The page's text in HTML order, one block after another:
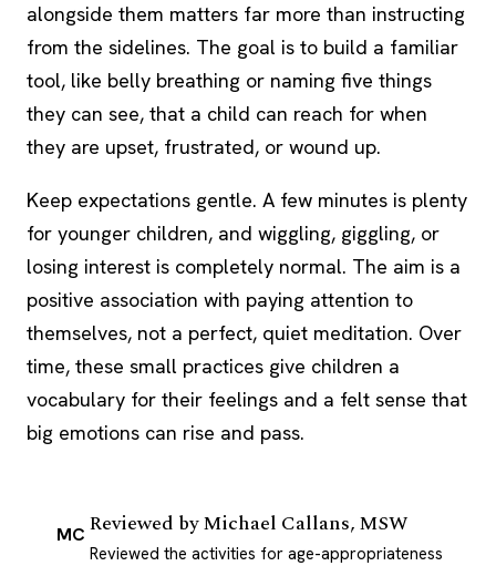
alongside them matters far more than instructing
from the sidelines. The goal is to build a familiar
tool, like belly breathing or naming five things
they can see, that a child can reach for when
they are upset, frustrated, or wound up.
Keep expectations gentle. A few minutes is plenty
for younger children, and wiggling, giggling, or
losing interest is completely normal. The aim is a
positive association with paying attention to
themselves, not a perfect, quiet meditation. Over
time, these small practices give children a
vocabulary for their feelings and a felt sense that
big emotions can rise and pass.
MC Reviewed byMichael Callans, MSW
Reviewed the activities for age-appropriateness